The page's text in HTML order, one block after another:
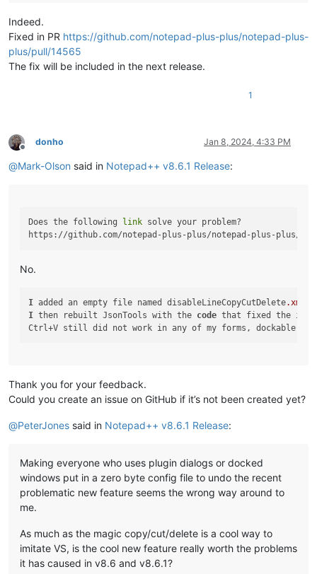
Indeed.
Fixed in PR https://github.com/notepad-plus-plus/notepad-plus-
plus/pull/14565
The fix will be included in the next release.
1
Offline
donho Jan 8, 2024, 4:33 PM
@Mark-Olson said in Notepad++ v8.6.1 Release:
Does the following link solve your problem?
No.
I added an empty file named disableLineCopyCutDelete.xml
I then rebuilt JsonTools with the code that fixed the
Thank you for your feedback.
Could you create an issue on GitHub if it’s not been created yet?
@PeterJones said in Notepad++ v8.6.1 Release:
Making everyone who uses plugin dialogs or docked
windows put in a zero byte config file to undo the recent
problematic new feature seems the wrong way around to
me.
As much as the magic copy/cut/delete is a cool way to
imitate VS, is the cool new feature really worth the problems
it has caused in v8.6 and v8.6.1?